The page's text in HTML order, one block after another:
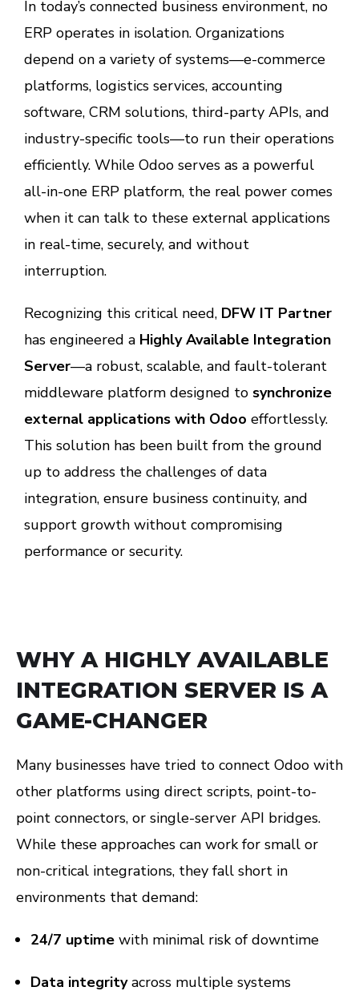
In today’s connected business environment, no
ERP operates in isolation. Organizations
depend on a variety of systems—e-commerce
platforms, logistics services, accounting
software, CRM solutions, third-party APIs, and
industry-specific tools—to run their operations
efficiently. While Odoo serves as a powerful
all-in-one ERP platform, the real power comes
when it can talk to these external applications
in real-time, securely, and without
interruption.
Recognizing this critical need, DFW IT Partner
has engineered a Highly Available Integration
Server—a robust, scalable, and fault-tolerant
middleware platform designed to synchronize
external applications with Odoo effortlessly.
This solution has been built from the ground
up to address the challenges of data
integration, ensure business continuity, and
support growth without compromising
performance or security.
WHY A HIGHLY AVAILABLE
INTEGRATION SERVER IS A
GAME-CHANGER
Many businesses have tried to connect Odoo with
other platforms using direct scripts, point-to-
point connectors, or single-server API bridges.
While these approaches can work for small or
non-critical integrations, they fall short in
environments that demand:
24/7 uptime with minimal risk of downtime
Data integrityacross multiple systems